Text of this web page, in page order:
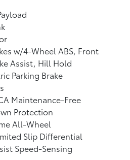
w/4-Wheel ABS, Front
Assist, Hill Hold
Parking Brake
Maintenance-Free
Protection
All-Wheel
Slip Differential
Speed-Sensing